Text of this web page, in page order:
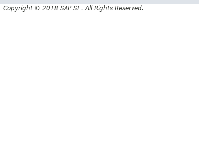
Copyright © 2018 SAP SE. All Rights Reserved.